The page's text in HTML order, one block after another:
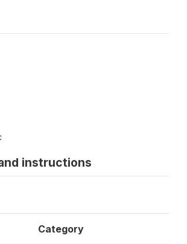
instructions
Category